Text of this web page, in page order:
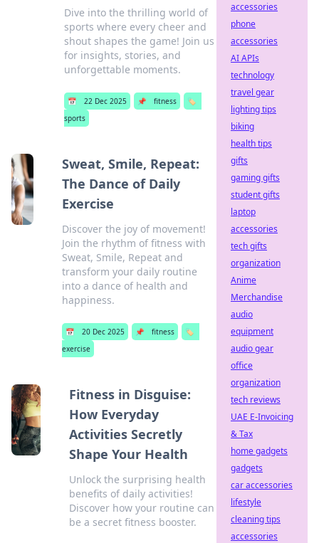
Dive into the thrilling world of
sports where every cheer and
shout shapes the game! Join us
for insights, stories, and
unforgettable moments.
📅 22 Dec 2025 📌 fitness
🏷️
sports
Sweat, Smile, Repeat:
The Dance of Daily
Exercise
Discover the joy of movement!
Join the rhythm of fitness with
Sweat, Smile, Repeat and
transform your daily routine
into a dance of health and
happiness.
📅 20 Dec 2025 📌 fitness
🏷️
exercise
Fitness in Disguise:
How Everyday
Activities Secretly
Shape Your Health
Unlock the surprising health
benefits of daily activities!
Discover how your routine can
be a secret fitness booster.
accessories
phone
accessories
AI APIs
technology
travel gear
lighting tips
biking
health tips
gifts
gaming gifts
student gifts
laptop
accessories
tech gifts
organization
Anime
Merchandise
audio
equipment
audio gear
office
organization
tech reviews
UAE E-Invoicing
& Tax
home gadgets
gadgets
car accessories
lifestyle
cleaning tips
accessories